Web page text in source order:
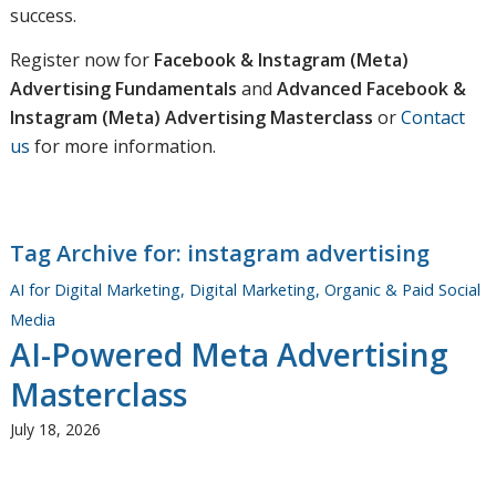
success.
Register now for Facebook & Instagram (Meta)
Advertising Fundamentals and Advanced Facebook &
Instagram (Meta) Advertising Masterclass orContact
us for more information.
Tag Archive for: instagram advertising
AI for Digital Marketing, Digital Marketing, Organic & Paid Social
Media
AI-Powered Meta Advertising
Masterclass
July 18, 2026